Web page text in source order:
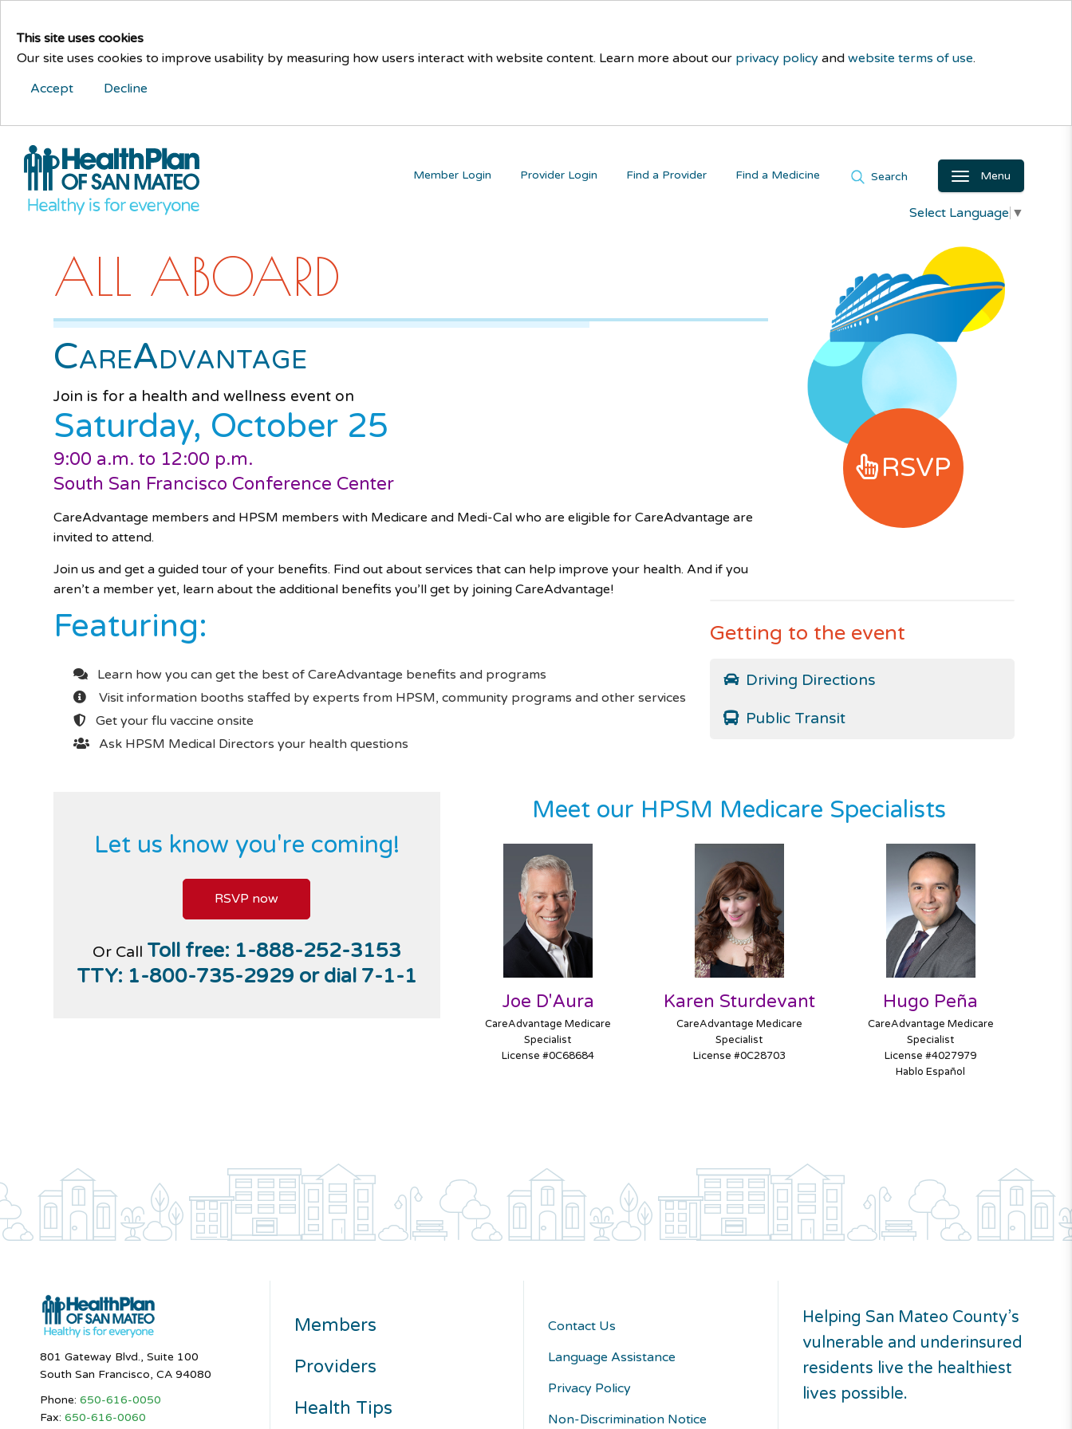
This site uses cookies
Our site uses cookies to improve usability by measuring how users interact with website content. Learn more about our privacy policy and website terms of use.
Accept
Decline
Menu
Search
Find a Medicine
Find a Provider
Provider Login
Member Login
Select Language ▼
ALL ABOARD
CareAdvantage
Join is for a health and wellness event on
Saturday, October 25
9:00 a.m. to 12:00 p.m.
South San Francisco Conference Center
CareAdvantage members and HPSM members with Medicare and Medi-Cal who are eligible for CareAdvantage are
invited to attend.
Join us and get a guided tour of your benefits. Find out about services that can help improve your health. And if you
aren’t a member yet, learn about the additional benefits you’ll get by joining CareAdvantage!
RSVP
Featuring:
Learn how you can get the best of CareAdvantage benefits and programs
Visit information booths staffed by experts from HPSM, community programs and other services
Get your flu vaccine onsite
Ask HPSM Medical Directors your health questions
Getting to the event
Driving Directions
Public Transit
Let us know you're coming!
RSVP now
Or Call Toll free: 1-888-252-3153
TTY: 1-800-735-2929 or dial 7-1-1
Meet our HPSM Medicare Specialists
Joe D'Aura
CareAdvantage Medicare
Specialist
License #0C68684
Karen Sturdevant
CareAdvantage Medicare
Specialist
License #0C28703
Hugo Peña
CareAdvantage Medicare
Specialist
License #4027979
Hablo Español
801 Gateway Blvd., Suite 100
South San Francisco, CA 94080
Phone: 650-616-0050
Fax: 650-616-0060
Members
Providers
Health Tips
Contact Us
Language Assistance
Privacy Policy
Non-Discrimination Notice
Helping San Mateo County’s
vulnerable and underinsured
residents live the healthiest
lives possible.